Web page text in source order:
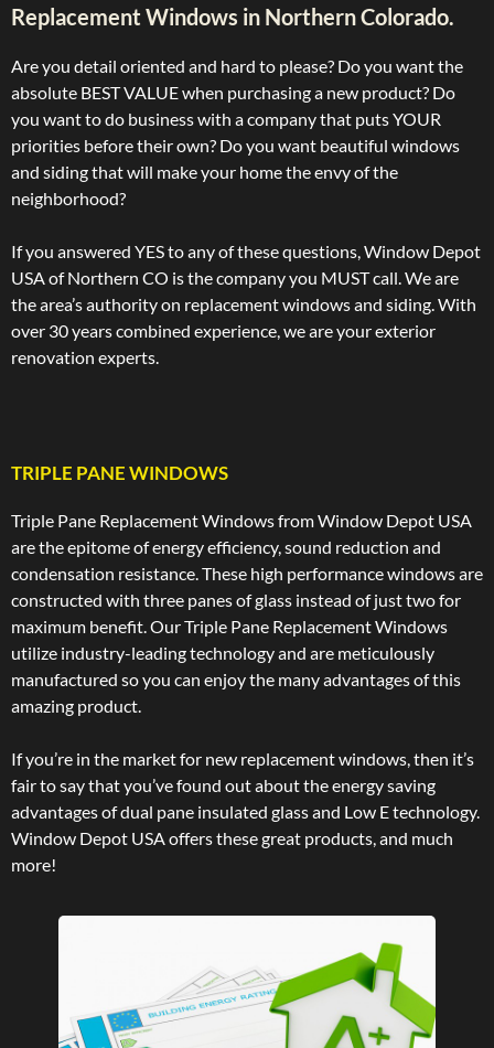
Replacement Windows in Northern Colorado.
Are you detail oriented and hard to please? Do you want the
absolute BEST VALUE when purchasing a new product? Do
you want to do business with a company that puts YOUR
priorities before their own? Do you want beautiful windows
and siding that will make your home the envy of the
neighborhood?
If you answered YES to any of these questions, Window Depot
USA of Northern CO is the company you MUST call. We are
the area’s authority on replacement windows and siding. With
over 30 years combined experience, we are your exterior
renovation experts.
TRIPLE PANE WINDOWS
Triple Pane Replacement Windows from Window Depot USA
are the epitome of energy efficiency, sound reduction and
condensation resistance. These high performance windows are
constructed with three panes of glass instead of just two for
maximum benefit. Our Triple Pane Replacement Windows
utilize industry-leading technology and are meticulously
manufactured so you can enjoy the many advantages of this
amazing product.
If you’re in the market for new replacement windows, then it’s
fair to say that you’ve found out about the energy saving
advantages of dual pane insulated glass and Low E technology.
Window Depot USA offers these great products, and much
more!